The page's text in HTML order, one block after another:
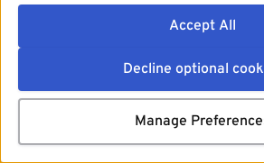
Accept All
Decline optional
Manage